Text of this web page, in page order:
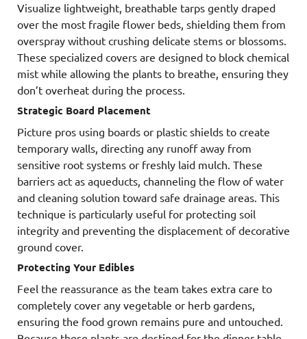
Visualize lightweight, breathable tarps gently draped
over the most fragile flower beds, shielding them from
overspray without crushing delicate stems or blossoms.
These specialized covers are designed to block chemical
mist while allowing the plants to breathe, ensuring they
don’t overheat during the process.
Strategic Board Placement
Picture pros using boards or plastic shields to create
temporary walls, directing any runoff away from
sensitive root systems or freshly laid mulch. These
barriers act as aqueducts, channeling the flow of water
and cleaning solution toward safe drainage areas. This
technique is particularly useful for protecting soil
integrity and preventing the displacement of decorative
ground cover.
Protecting Your Edibles
Feel the reassurance as the team takes extra care to
completely cover any vegetable or herb gardens,
ensuring the food grown remains pure and untouched.